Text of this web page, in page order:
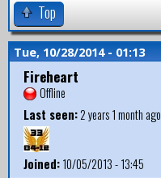
Top
Tue, 10/28/2014 - 01:13
Fireheart
Offline
Last seen:2 years 1 month ago
Joined:10/05/2013 - 13:45